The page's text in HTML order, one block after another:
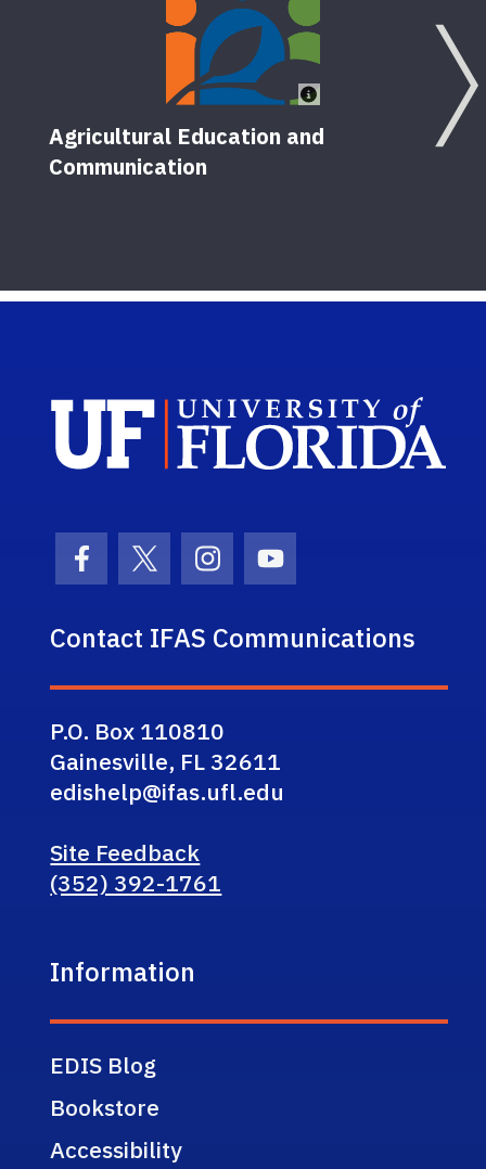
Agricultural Education and
Communication
Facebook Icon
Twitter IconInstagram Icon
Youtube Icon
Contact IFAS Communications
P.O. Box 110810
Gainesville, FL 32611
edishelp@ifas.ufl.edu
Site Feedback
(352) 392-1761
Information
EDIS Blog
Bookstore
Accessibility